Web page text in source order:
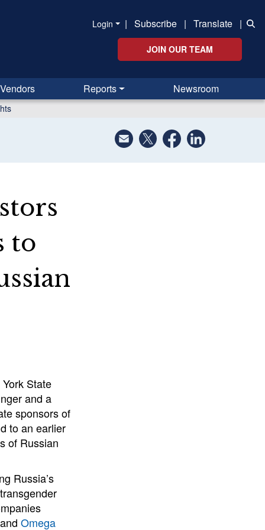
Login | Subscribe | Translate |
JOIN OUR TEAM
Vendors Reports Newsroom
to
State
and a
sponsors of
to an earlier
of Russian
Russia’s
Omega